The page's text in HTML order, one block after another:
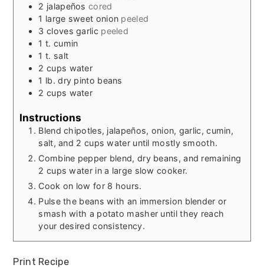
2 jalapeños cored
1 large sweet onion peeled
3 cloves garlic peeled
1 t. cumin
1 t. salt
2 cups water
1 lb. dry pinto beans
2 cups water
Instructions
Blend chipotles, jalapeños, onion, garlic, cumin,
salt, and 2 cups water until mostly smooth.
Combine pepper blend, dry beans, and remaining
2 cups water in a large slow cooker.
Cook on low for 8 hours.
Pulse the beans with an immersion blender or
smash with a potato masher until they reach
your desired consistency.
Print Recipe